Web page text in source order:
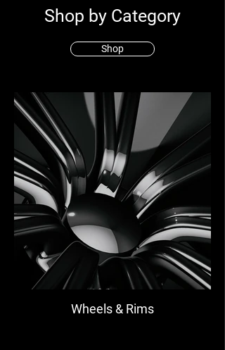
Shop by Category
Shop
Wheels & Rims